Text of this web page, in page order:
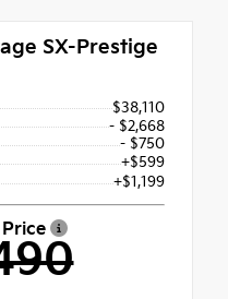
SX-Prestige
$38,110
- $2,668
- $750
+$599
+$1,199